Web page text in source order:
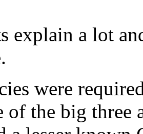
explain a lot
were
of the big three